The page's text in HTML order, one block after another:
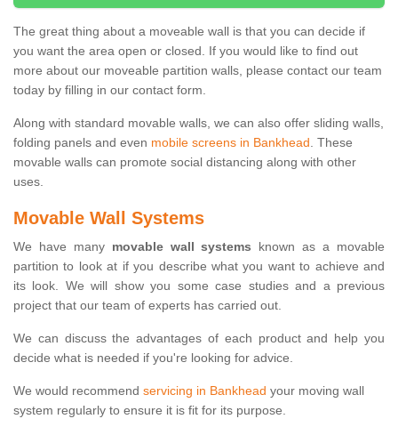
The great thing about a moveable wall is that you can decide if
you want the area open or closed. If you would like to find out
more about our moveable partition walls, please contact our team
today by filling in our contact form.
Along with standard movable walls, we can also offer sliding walls,
folding panels and even mobile screens in Bankhead . These
movable walls can promote social distancing along with other
uses.
Movable Wall Systems
We have many movable wall systems known as a movable
partition to look at if you describe what you want to achieve and
its look. We will show you some case studies and a previous
project that our team of experts has carried out.
We can discuss the advantages of each product and help you
decide what is needed if you're looking for advice.
We would recommend servicing in Bankhead your moving wall
system regularly to ensure it is fit for its purpose.